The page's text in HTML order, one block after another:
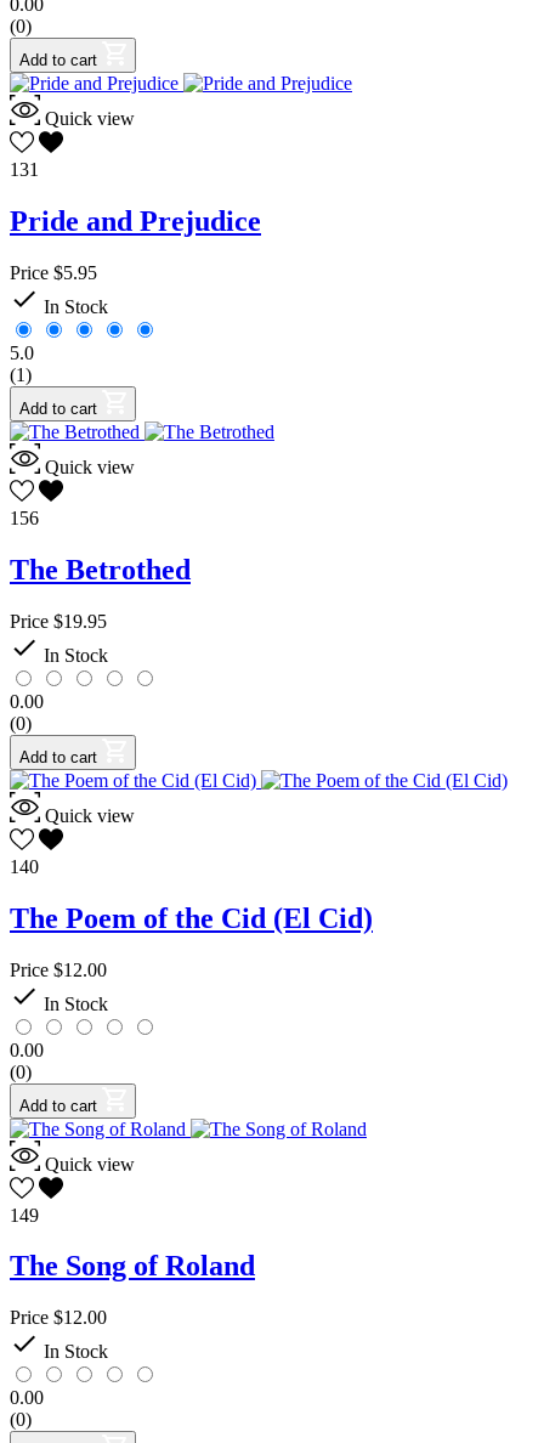
0.00
(0)
Add to cart
Quick view
131
Pride and Prejudice
Price $5.95
 In Stock
5.0
(1)
Add to cart
Quick view
156
The Betrothed
Price $19.95
 In Stock
0.00
(0)
Add to cart
Quick view
140
The Poem of the Cid (El Cid)
Price $12.00
 In Stock
0.00
(0)
Add to cart
Quick view
149
The Song of Roland
Price $12.00
 In Stock
0.00
(0)